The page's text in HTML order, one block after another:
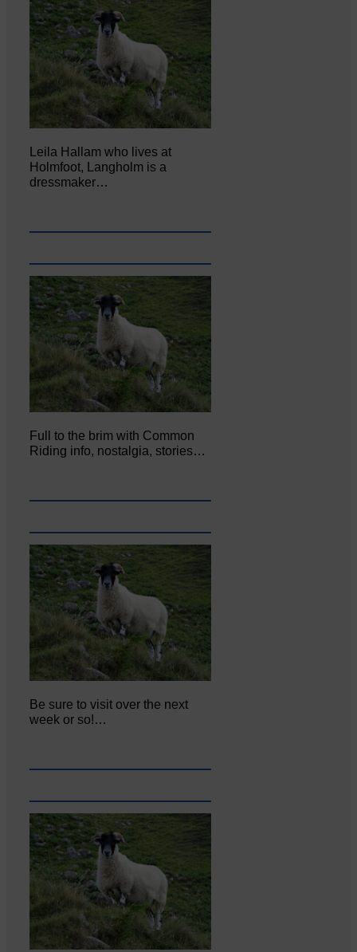
Leila Hallam who lives at
Holmfoot, Langholm is a
dressmaker…
Full to the brim with Common
Riding info, nostalgia, stories…
Be sure to visit over the next
week or so!…